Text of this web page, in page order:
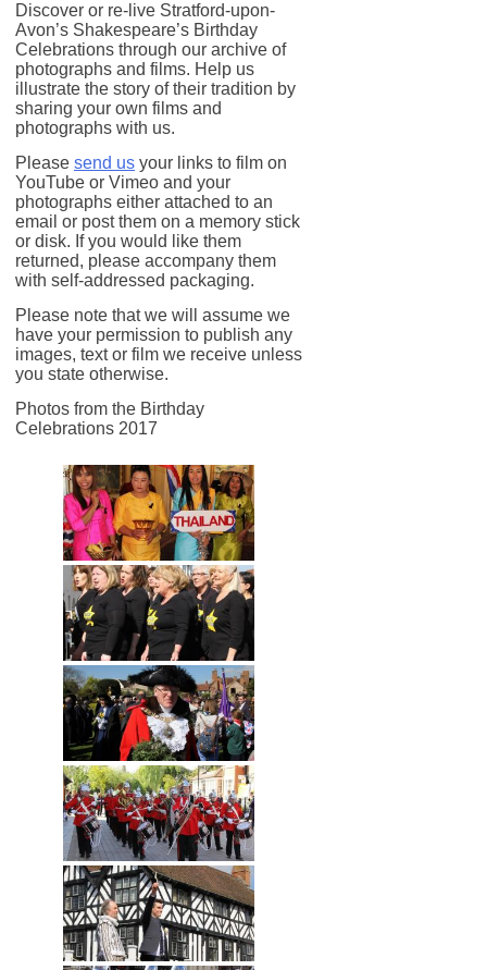
Discover or re-live Stratford-upon-
Avon’s Shakespeare’s Birthday
Celebrations through our archive of
photographs and films. Help us
illustrate the story of their tradition by
sharing your own films and
photographs with us.
Please send us your links to film on
YouTube or Vimeo and your
photographs either attached to an
email or post them on a memory stick
or disk. If you would like them
returned, please accompany them
with self-addressed packaging.
Please note that we will assume we
have your permission to publish any
images, text or film we receive unless
you state otherwise.
Photos from the Birthday
Celebrations 2017